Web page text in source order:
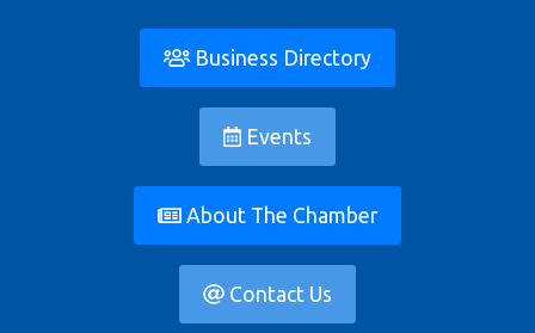
Business Directory
Events
About The Chamber
Contact Us